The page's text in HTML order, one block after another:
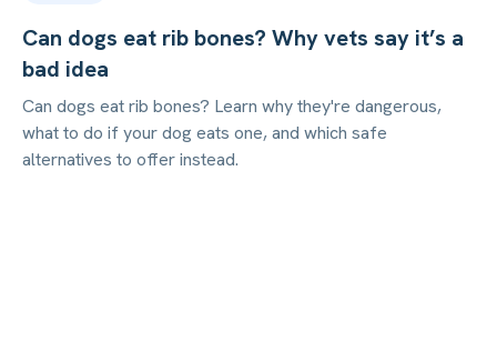
Can dogs eat rib bones? Why vets say it’s a
bad idea
Can dogs eat rib bones? Learn why they're dangerous,
what to do if your dog eats one, and which safe
alternatives to offer instead.